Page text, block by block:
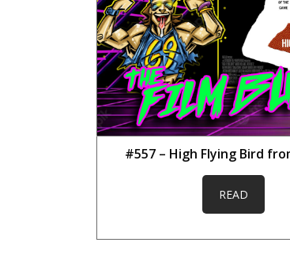
#557 – High Flying Bird
READ